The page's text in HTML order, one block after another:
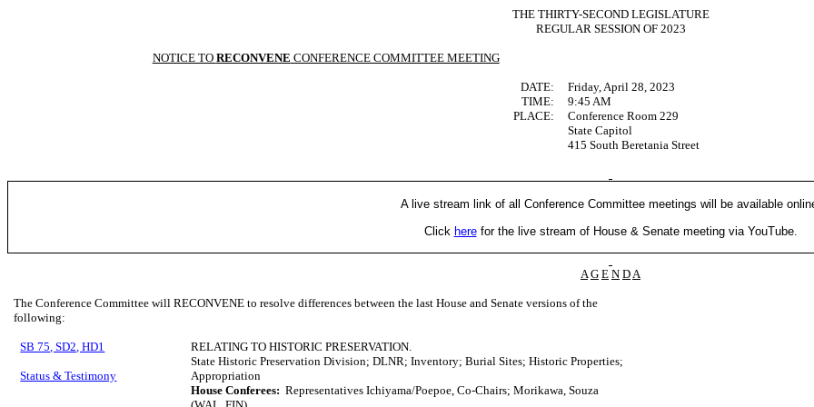
THE THIRTY-SECOND LEGISLATURE
REGULAR SESSION OF 2023
NOTICE TO RECONVENE CONFERENCE COMMITTEE MEETING
DATE:
Friday, April 28, 2023
TIME:
9:45 AM
PLACE:
Conference Room 229
State Capitol
415 South Beretania Street
A live stream link of all Conference Committee meetings will be available
Click herefor the live stream of House & Senate meeting via YouTube.
A G E N DA
The Conference Committee will RECONVENE to resolve differences between the last House and Senate versions of the
following:
SB 75, SD2, HD1
Status & Testimony
RELATING TO HISTORIC PRESERVATION.
State Historic Preservation Division; DLNR; Inventory; Burial Sites; Historic Properties;
Appropriation
House Conferees: Representatives Ichiyama/Poepoe, Co-Chairs; Morikawa, Souza